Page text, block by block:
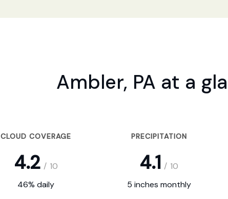
Ambler, PA at a
CLOUD COVERAGE PRECIPITATION
4.2 / 10 4.1 / 10
46% daily 5 inches monthly